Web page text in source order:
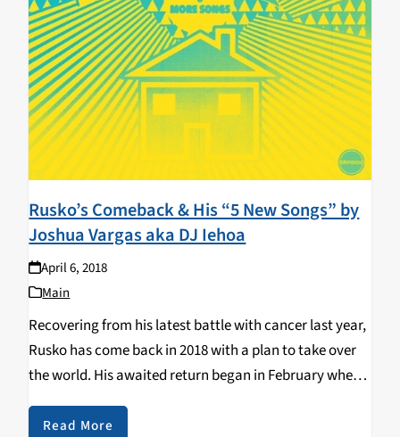
Rusko’s Comeback & His “5 New Songs” by
Joshua Vargas aka DJ Iehoa
April 6, 2018
Main
Recovering from his latest battle with cancer last year,
Rusko has come back in 2018 with a plan to take over
the world. His awaited return began in February where
he immediately picked up where he left off with a…
Read More